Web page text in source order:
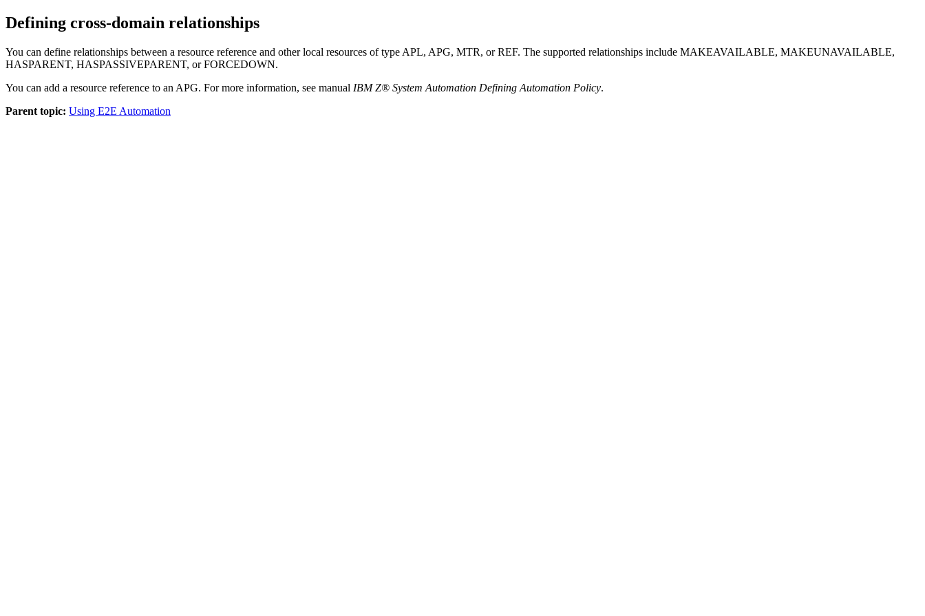
Defining cross-domain relationships
You can define relationships between a resource reference and other local resources of type APL, APG, MTR, or REF. The supported relationships include MAKEAVAILABLE, MAKEUNAVAILABLE,
HASPARENT, HASPASSIVEPARENT, or FORCEDOWN.
You can add a resource reference to an APG. For more information, see manual IBM Z® System Automation Defining Automation Policy.
Parent topic: Using E2E Automation